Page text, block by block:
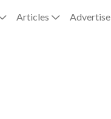
Articles Advertise